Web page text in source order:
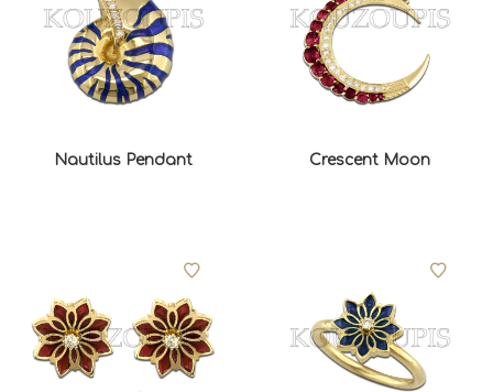
Nautilus Pendant Crescent Moon